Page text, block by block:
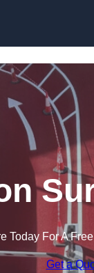
Today For A
Get a